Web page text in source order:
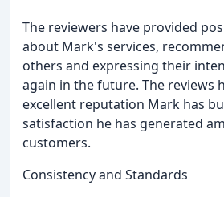
The reviewers have provided
about Mark's services,
others and expressing their
again in the future. The reviews
excellent reputation Mark has
satisfaction he has generated
customers.
Consistency and Standards